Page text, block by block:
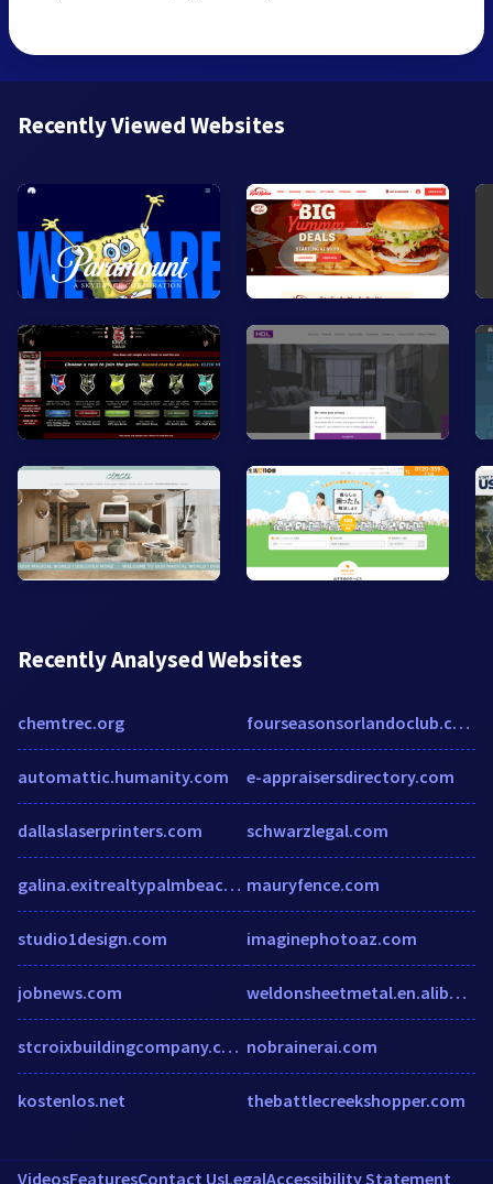
Recently Viewed Websites
Recently Analysed Websites
chemtrec.org
automattic.humanity.com
dallaslaserprinters.com
galina.exitrealtypalmbeach.com
studio1design.com
jobnews.com
stcroixbuildingcompany.com
kostenlos.net
fourseasonsorlandoclub.com
e-appraisersdirectory.com
schwarzlegal.com
mauryfence.com
imaginephotoaz.com
weldonsheetmetal.en.alibaba.com
nobrainerai.com
thebattlecreekshopper.com
VideosFeaturesContact UsLegalAccessibility Statement